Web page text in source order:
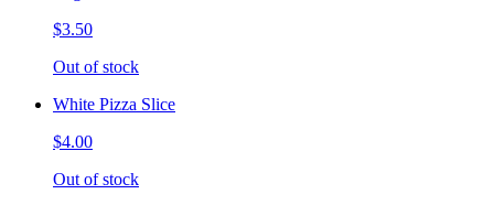
$3.50
Out of stock
White Pizza Slice
$4.00
Out of stock